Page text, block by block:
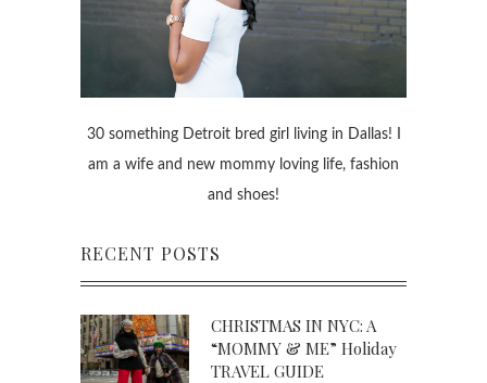
30 something Detroit bred girl living in Dallas! I
am a wife and new mommy loving life, fashion
and shoes!
RECENT POSTS
CHRISTMAS IN NYC: A
“MOMMY & ME” Holiday
TRAVEL GUIDE